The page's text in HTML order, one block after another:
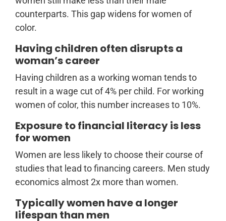
counterparts. This gap widens for women of
color.
Having children often disrupts a
woman’s career
Having children as a working woman tends to
result in a wage cut of 4% per child. For working
women of color, this number increases to 10%.
Exposure to financial literacy is less
for women
Women are less likely to choose their course of
studies that lead to financing careers. Men study
economics almost 2x more than women.
Typically women have a longer
lifespan than men